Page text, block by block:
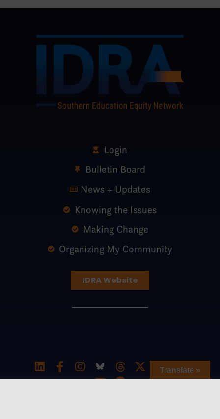
Login
Bulletin Board
News + Updates
Knowing the Issues
Making Change
Organizing My Community
IDRA Website
Translate »